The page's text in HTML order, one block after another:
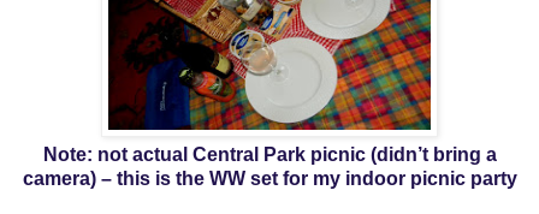
Note: not actual Central Park picnic (didn’t bring a
camera) – this is the WW set for my indoor picnic party